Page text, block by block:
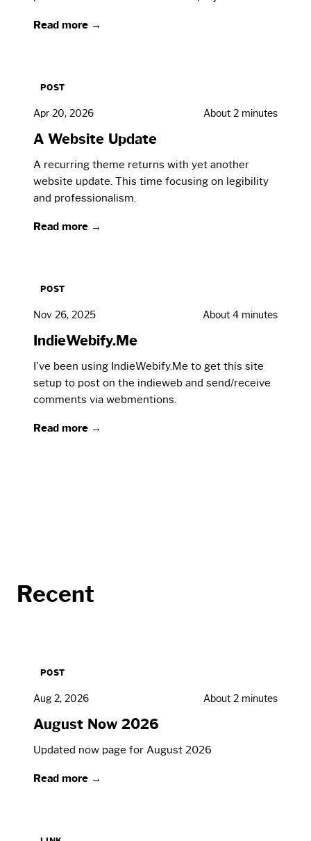
Read more →
POST
Apr 20, 2026 About 2 minutes
A Website Update
A recurring theme returns with yet another
website update. This time focusing on legibility
and professionalism.
Read more →
POST
Nov 26, 2025 About 4 minutes
IndieWebify.Me
I've been using IndieWebify.Me to get this site
setup to post on the indieweb and send/receive
comments via webmentions.
Read more →
Recent
POST
Aug 2, 2026 About 2 minutes
August Now 2026
Updated now page for August 2026
Read more →